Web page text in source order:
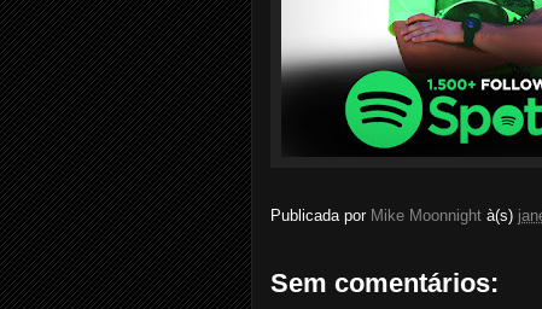
Publicada por Mike Moonnight à(s)
Sem comentários: